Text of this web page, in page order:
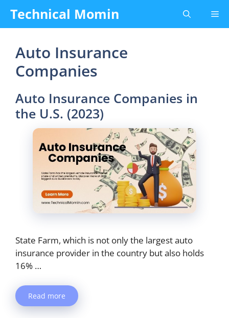
content
Technical Momin
Auto Insurance
Companies
Auto Insurance Companies in
the U.S. (2023)
State Farm, which is not only the largest auto
insurance provider in the country but also holds
16% …
Read more